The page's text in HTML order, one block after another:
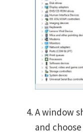
A window
and